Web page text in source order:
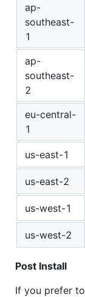
ap-
southeast-
1
ap-
southeast-
2
eu-central-
1
us-east-1
us-east-2
us-west-1
us-west-2
Post Install
If you prefer